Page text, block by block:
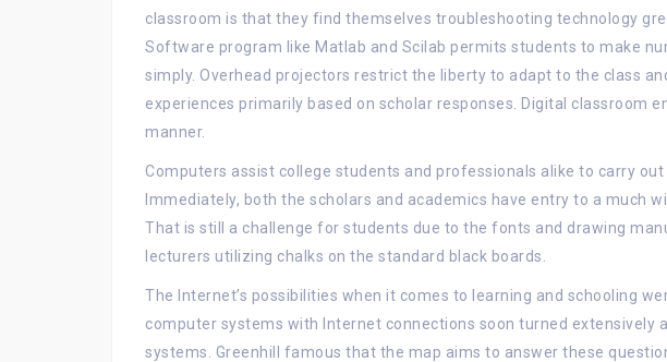
classroom is that they find themselves troubleshooting technology
Software program like Matlab and Scilab permits students to make
simply. Overhead projectors restrict the liberty to adapt to the class
experiences primarily based on scholar responses. Digital classroom
manner.
Computers assist college students and professionals alike to carry out
Immediately, both the scholars and academics have entry to a much
That is still a challenge for students due to the fonts and drawing
lecturers utilizing chalks on the standard black boards.
The Internet’s possibilities when it comes to learning and schooling
computer systems with Internet connections soon turned extensively
systems. Greenhill famous that the map aims to answer these